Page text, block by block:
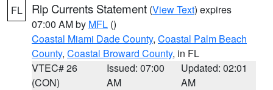
FL
Rip Currents Statement (View Text) expires
07:00 AM by MFL ()
Coastal Miami Dade County, Coastal Palm Beach
County, Coastal Broward County, in FL
VTEC# 26
(CON)
Issued: 07:00
AM
Updated: 02:01
AM